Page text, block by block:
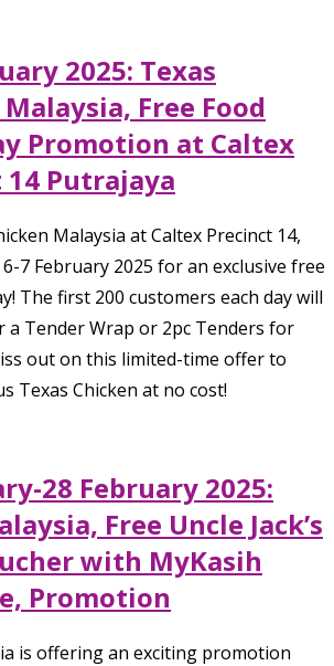
2025: Texas
Free Food
Promotion at Caltex
14 Putrajaya
Malaysia at Caltex Precinct 14,
7 February 2025 for an exclusive free
The first 200 customers each day will
a Tender Wrap or 2pc Tenders for
out on this limited-time offer to
Texas Chicken at no cost!
28 February 2025:
Free Uncle Jack’s
with MyKasih
Promotion
is offering an exciting promotion